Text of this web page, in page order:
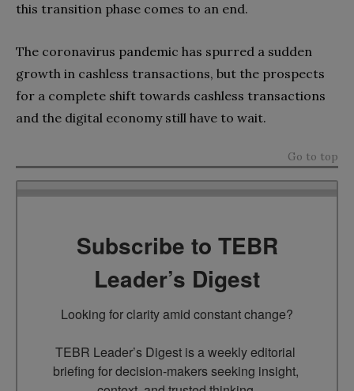
this transition phase comes to an end.
The coronavirus pandemic has spurred a sudden
growth in cashless transactions, but the prospects
for a complete shift towards cashless transactions
and the digital economy still have to wait.
Go to top
Subscribe to TEBR
Leader’s Digest
Looking for clarity amid constant change?
TEBR Leader’s Digest is a weekly editorial
briefing for decision-makers seeking insight,